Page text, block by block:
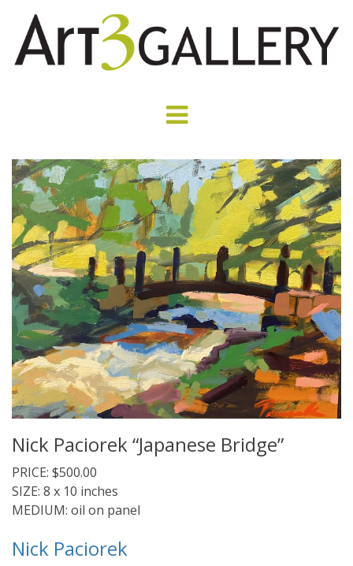
Nick Paciorek “Japanese Bridge”
PRICE: $500.00
SIZE: 8 x 10 inches
MEDIUM: oil on panel
Nick Paciorek